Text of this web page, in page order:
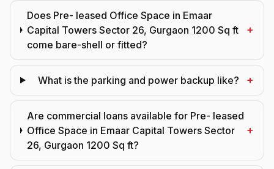
Does Pre- leased Office Space in Emaar
Capital Towers Sector 26, Gurgaon 1200 Sq ft
come bare-shell or fitted?
+
What is the parking and power backup like? +
Are commercial loans available for Pre- leased
Office Space in Emaar Capital Towers Sector
26, Gurgaon 1200 Sq ft?
+